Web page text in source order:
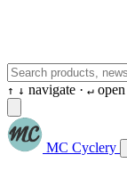
↑ ↓ navigate · ↵ open
MC Cyclery